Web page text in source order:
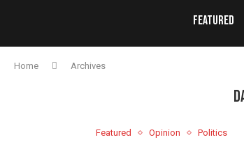
Featured
Home Archives
Featured Opinion Politics